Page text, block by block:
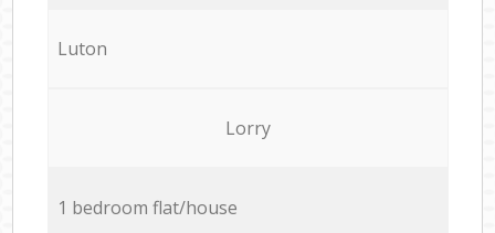
Luton
Lorry
1 bedroom flat/house